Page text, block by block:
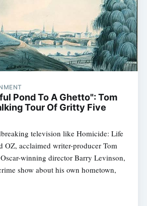
Pond To A Ghetto": Tom
Tour Of Gritty Five
television like Homicide: Life
OZ, acclaimed writer-producer Tom
winning director Barry Levinson,
show about his own hometown,
Subscribe